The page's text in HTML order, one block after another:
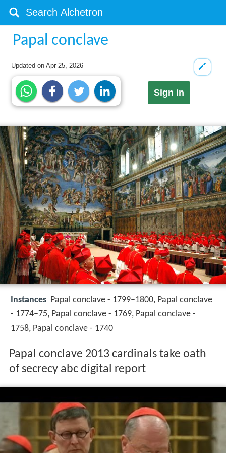
Papal conclave
Updated onApr 25, 2026
Sign in
Instances Papal conclave - 1799–1800, Papal conclave
- 1774–75, Papal conclave - 1769, Papal conclave -
1758, Papal conclave - 1740
Papal conclave 2013 cardinals take oath
of secrecy abc digital report